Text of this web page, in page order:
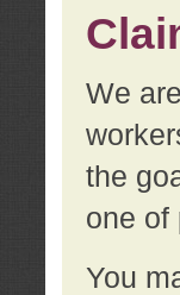
We
the
one of
You